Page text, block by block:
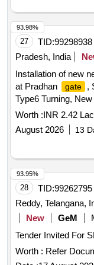
27 TID:99298938
Pradesh, India
Installation of new
at Pradhan
gate ,
Type6 Turning,
Gate , Academic
Near FN Annexe
network points for
New RA Tower
area
Gate
Turning IIT K
Worth :INR 2.42 Lac
August 2026
13
93.98%
28 TID:99262795
Reddy, Telangana,
New
GeM
Tender Invited For
Worth : Refer
93.95%